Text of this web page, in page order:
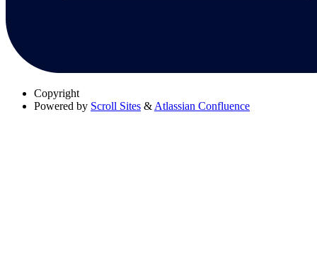
Copyright
Powered by Scroll Sites & Atlassian Confluence